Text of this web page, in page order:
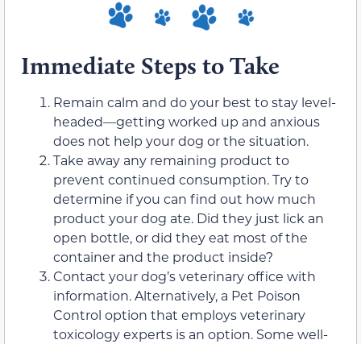
Immediate Steps to Take
Remain calm and do your best to stay level-
headed—getting worked up and anxious
does not help your dog or the situation.
Take away any remaining product to
prevent continued consumption. Try to
determine if you can find out how much
product your dog ate. Did they just lick an
open bottle, or did they eat most of the
container and the product inside?
Contact your dog’s veterinary office with
information. Alternatively, a Pet Poison
Control option that employs veterinary
toxicology experts is an option. Some well-